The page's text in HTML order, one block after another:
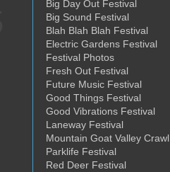
Big Day Out Festival
Big Sound Festival
Blah Blah Blah Festival
Electric Gardens Festival
Festival Photos
Fresh Out Festival
Future Music Festival
Good Things Festival
Good Vibrations Festival
Laneway Festival
Mountain Goat Valley Crawl
Parklife Festival
Red Deer Festival